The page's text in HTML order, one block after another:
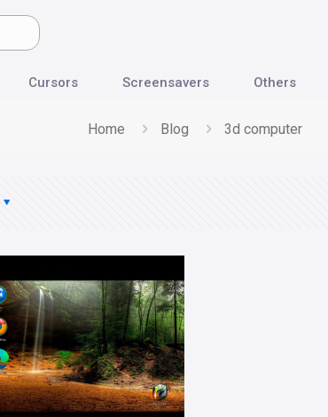
Cursors Screensavers Others
Home Blog 3d computer